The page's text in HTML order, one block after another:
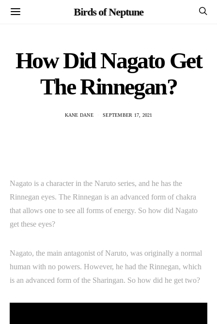
Birds of Neptune
How Did Nagato Get
The Rinnegan?
KANE DANE SEPTEMBER 17, 2021
Nagato is a character in the Naruto series, and he has the
Rinnegan eyes. The Rinnegan is an advanced form of chakra
that allows one to see all forms of energy. So how did Nagato
get these eyes?
Nagato, the main antagonist of Naruto, was originally a normal
human with no powers. However, he had the Rinnegan, which
is an advanced form of the Sharingan. So how did he get two?